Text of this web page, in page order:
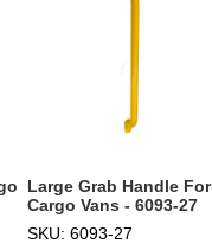
Large Grab Handle For
Cargo Vans - 6093-27
SKU: 6093-27